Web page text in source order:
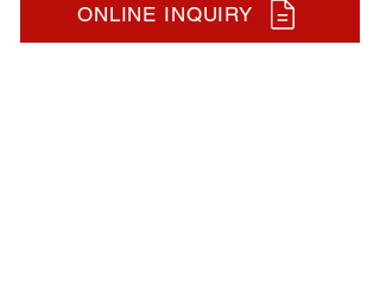
ONLINE INQUIRY